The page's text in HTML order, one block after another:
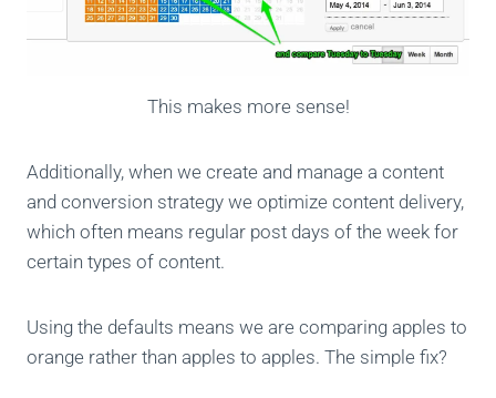
This makes more sense!
Additionally, when we create and manage a content
and conversion strategy we optimize content delivery,
which often means regular post days of the week for
certain types of content.
Using the defaults means we are comparing apples to
orange rather than apples to apples. The simple fix?